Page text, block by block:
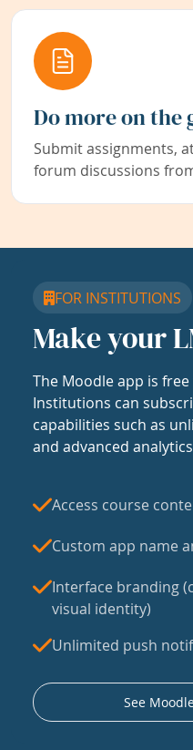
Do more on the
Submit assignments,
forum discussions
FOR INSTITUTIONS
Make your
The Moodle app is
Institutions can
capabilities such as
and advanced
Access course
Custom app name
Interface branding
visual identity)
Unlimited push
See